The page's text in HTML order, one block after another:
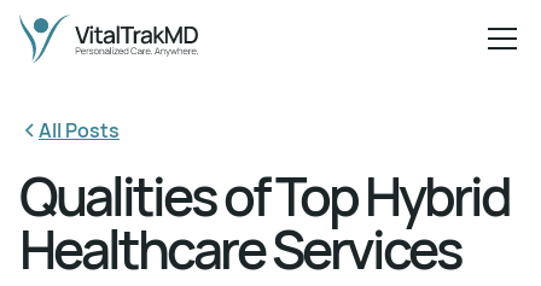
All Posts
Qualities of Top Hybrid
Healthcare Services